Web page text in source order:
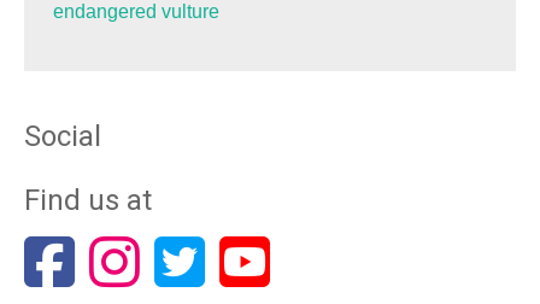
endangered vulture
Social
Find us at